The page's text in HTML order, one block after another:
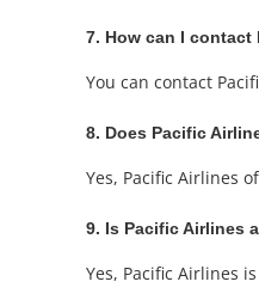
7. How can I
You can contact
8. Does Pacific
Yes, Pacific Airlines
9. Is Pacific Airlines
Yes, Pacific Airlines